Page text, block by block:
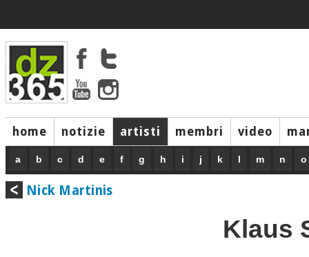
home notizie artisti membri video
a b c d e f g h i j k l m n o
Nick Martinis
Klaus